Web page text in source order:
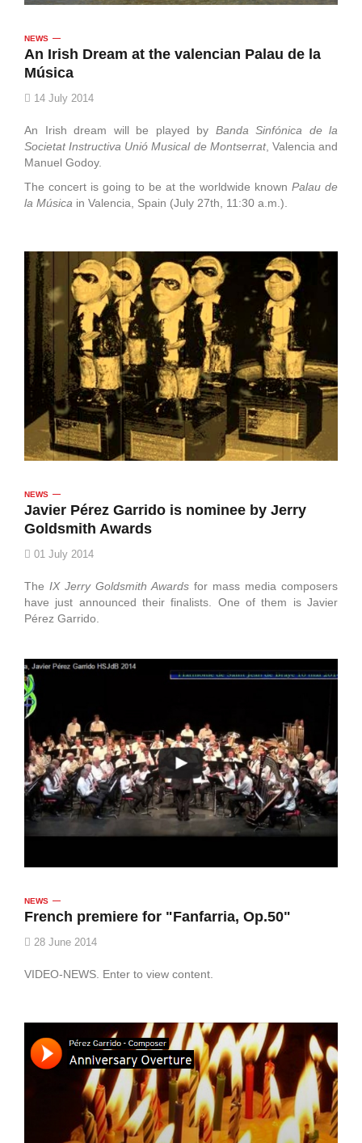
NEWS
An Irish Dream at the valencian Palau de la
Música
14 July 2014
An Irish dream will be played by Banda Sinfónica de la
Societat Instructiva Unió Musical de Montserrat, Valencia and
Manuel Godoy.
The concert is going to be at the worldwide known Palau de
la Música in Valencia, Spain (July 27th, 11:30 a.m.).
NEWS
Javier Pérez Garrido is nominee by Jerry
Goldsmith Awards
01 July 2014
The IX Jerry Goldsmith Awards for mass media composers
have just announced their finalists. One of them is Javier
Pérez Garrido.
NEWS
French premiere for "Fanfarria, Op.50"
28 June 2014
VIDEO-NEWS. Enter to view content.